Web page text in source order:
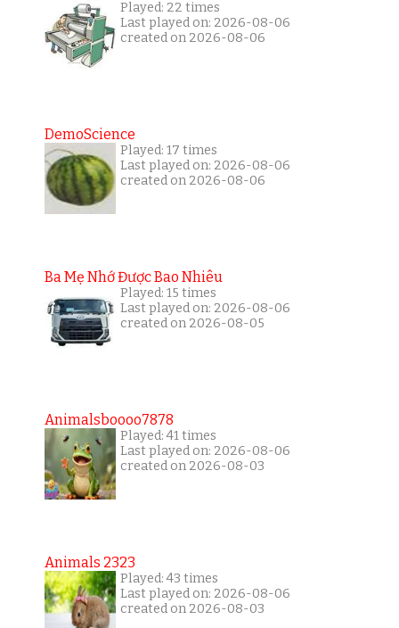
Played: 22 times
Last played on: 2026-08-06
created on 2026-08-06
DemoScience
Played: 17 times
Last played on: 2026-08-06
created on 2026-08-06
Ba Mẹ Nhớ Được Bao Nhiêu
Played: 15 times
Last played on: 2026-08-06
created on 2026-08-05
Animalsboooo7878
Played: 41 times
Last played on: 2026-08-06
created on 2026-08-03
Animals 2323
Played: 43 times
Last played on: 2026-08-06
created on 2026-08-03